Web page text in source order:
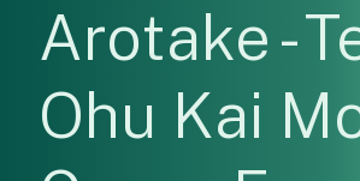
Arotake -
Ohu Kai